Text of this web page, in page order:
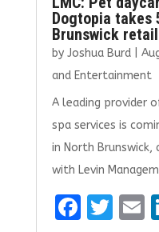
Dogtopia takes
Brunswick
by Joshua Burd|
and Entertainment
A leading provider
spa services is
in North
with Levin
F
T E